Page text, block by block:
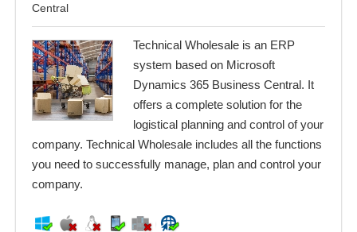
Central
Technical Wholesale is an ERP
system based on Microsoft
Dynamics 365 Business Central. It
offers a complete solution for the
logistical planning and control of your
company. Technical Wholesale includes all the functions
you need to successfully manage, plan and control your
company.